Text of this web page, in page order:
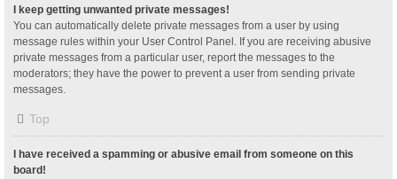
I keep getting unwanted private messages!
You can automatically delete private messages from a user by using
message rules within your User Control Panel. If you are receiving abusive
private messages from a particular user, report the messages to the
moderators; they have the power to prevent a user from sending private
messages.
Top
I have received a spamming or abusive email from someone on this
board!